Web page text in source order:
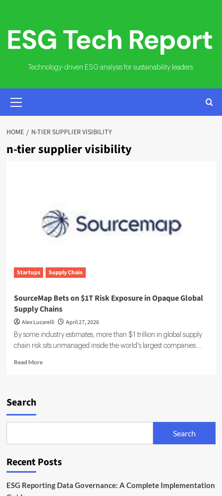
content
Technology-driven ESG analysis for sustainability leaders.
MENU
HOME N-TIER SUPPLIER VISIBILITY
n-tier supplier visibility
Startups Supply Chain
SourceMap Bets on $1T Risk Exposure in Opaque Global
Supply Chains
Alex Lucarelli April 27, 2026
By some industry estimates, more than $1 trillion in global supply
chain risk sits unmanaged inside the world's largest companies....
Read MoreRead
in
Global
Chains
Search
Search
Recent Posts
ESG Reporting Data Governance: A Complete Implementation